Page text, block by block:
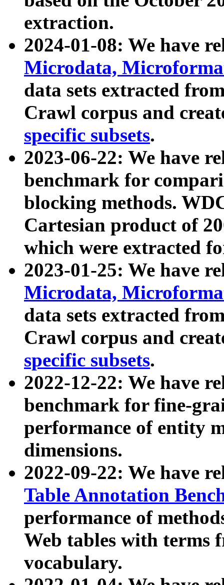
extraction.
2024-01-08: We have
Microdata,
data sets extracted
Crawl corpus and
specific subsets.
2023-06-22: We have
benchmark for
blocking methods.
Cartesian product of
which were extracted
2023-01-25: We have
Microdata,
data sets extracted
Crawl corpus and
specific subsets.
2022-12-22: We have
benchmark for fine-
performance of entity
dimensions.
2022-09-22: We have
Table Annotation
performance of
Web tables with terms
vocabulary.